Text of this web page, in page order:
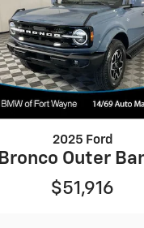
2025 Ford
Bronco Outer
$51,916